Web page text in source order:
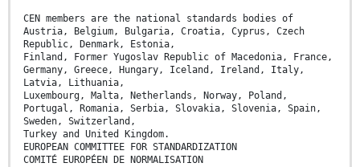
CEN members are the national standards bodies of
Austria, Belgium, Bulgaria, Croatia, Cyprus, Czech
Republic, Denmark, Estonia,
Finland, Former Yugoslav Republic of Macedonia, France,
Germany, Greece, Hungary, Iceland, Ireland, Italy,
Latvia, Lithuania,
Luxembourg, Malta, Netherlands, Norway, Poland,
Portugal, Romania, Serbia, Slovakia, Slovenia, Spain,
Sweden, Switzerland,
Turkey and United Kingdom.
EUROPEAN COMMITTEE FOR STANDARDIZATION
COMITÉ EUROPÉEN DE NORMALISATION